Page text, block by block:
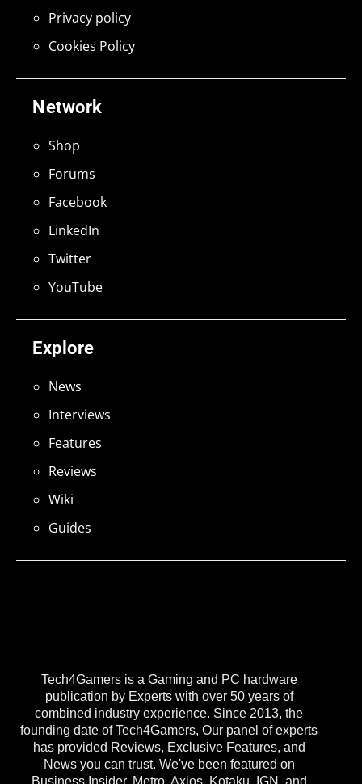
Tech4Gamers is a Gaming and PC hardware
publication by Experts with over 50 years of
combined industry experience. Since 2013, the
founding date of Tech4Gamers, Our panel of experts
has provided Reviews, Exclusive Features, and
News you can trust. We've been featured on
Business Insider, Metro, Axios, Kotaku, IGN, and
Explore
News
Interviews
Features
Reviews
Wiki
Guides
Network
Shop
Forums
Facebook
LinkedIn
Twitter
YouTube
Privacy policy
Cookies Policy